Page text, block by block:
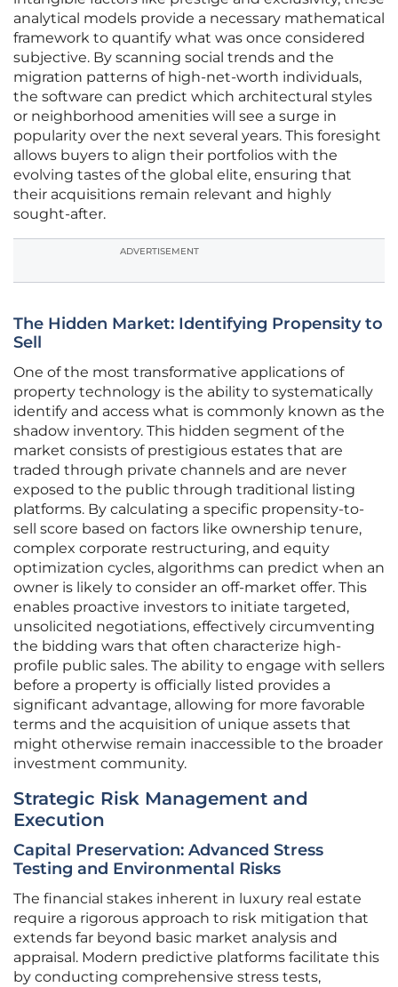
analytical models provide a necessary mathematical
framework to quantify what was once considered
subjective. By scanning social trends and the
migration patterns of high-net-worth individuals,
the software can predict which architectural styles
or neighborhood amenities will see a surge in
popularity over the next several years. This foresight
allows buyers to align their portfolios with the
evolving tastes of the global elite, ensuring that
their acquisitions remain relevant and highly
sought-after.
ADVERTISEMENT
The Hidden Market: Identifying Propensity to
Sell
One of the most transformative applications of
property technology is the ability to systematically
identify and access what is commonly known as the
shadow inventory. This hidden segment of the
market consists of prestigious estates that are
traded through private channels and are never
exposed to the public through traditional listing
platforms. By calculating a specific propensity-to-
sell score based on factors like ownership tenure,
complex corporate restructuring, and equity
optimization cycles, algorithms can predict when an
owner is likely to consider an off-market offer. This
enables proactive investors to initiate targeted,
unsolicited negotiations, effectively circumventing
the bidding wars that often characterize high-
profile public sales. The ability to engage with sellers
before a property is officially listed provides a
significant advantage, allowing for more favorable
terms and the acquisition of unique assets that
might otherwise remain inaccessible to the broader
investment community.
Strategic Risk Management and
Execution
Capital Preservation: Advanced Stress
Testing and Environmental Risks
The financial stakes inherent in luxury real estate
require a rigorous approach to risk mitigation that
extends far beyond basic market analysis and
appraisal. Modern predictive platforms facilitate this
by conducting comprehensive stress tests,